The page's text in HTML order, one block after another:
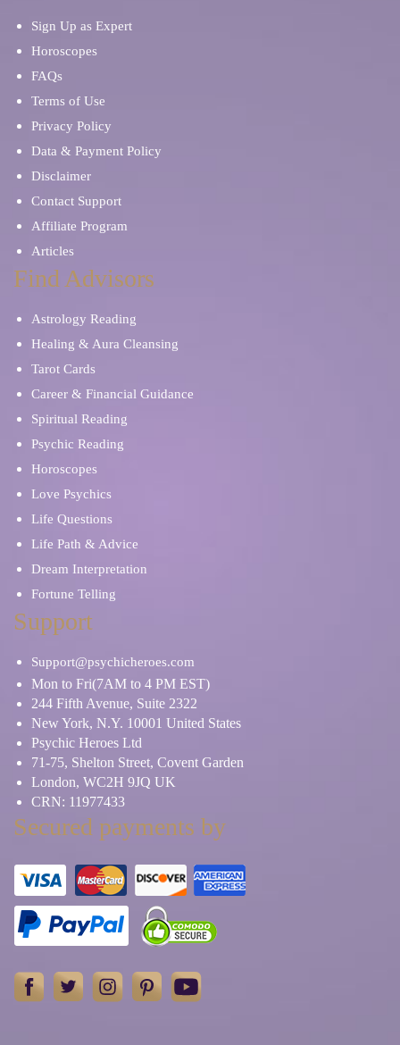
Sign Up as Expert
Horoscopes
FAQs
Terms of Use
Privacy Policy
Data & Payment Policy
Disclaimer
Contact Support
Affiliate Program
Articles
Find Advisors
Astrology Reading
Healing & Aura Cleansing
Tarot Cards
Career & Financial Guidance
Spiritual Reading
Psychic Reading
Horoscopes
Love Psychics
Life Questions
Life Path & Advice
Dream Interpretation
Fortune Telling
Support
Support@psychicheroes.com
Mon to Fri(7AM to 4 PM EST)
244 Fifth Avenue, Suite 2322
New York, N.Y. 10001 United States
Psychic Heroes Ltd
71-75, Shelton Street, Covent Garden
London, WC2H 9JQ UK
CRN: 11977433
Secured payments by